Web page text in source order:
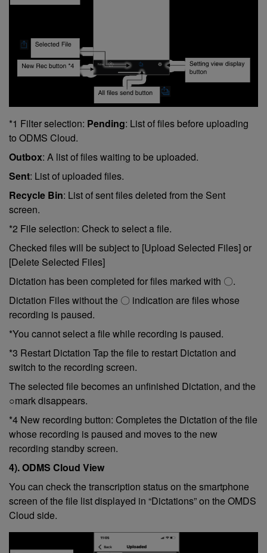
*1 Filter selection: Pending: List of files before uploading
to ODMS Cloud.
Outbox: A list of files waiting to be uploaded.
Sent: List of uploaded files.
Recycle Bin: List of sent files deleted from the Sent
screen.
*2 File selection: Check to select a file.
Checked files will be subject to [Upload Selected Files] or
[Delete Selected Files]
Dictation has been completed for files marked with 〇.
Dictation Files without the 〇 indication are files whose
recording is paused.
*You cannot select a file while recording is paused.
*3 Restart Dictation Tap the file to restart Dictation and
switch to the recording screen.
The selected file becomes an unfinished Dictation, and the
○mark disappears.
*4 New recording button: Completes the Dictation of the file
whose recording is paused and moves to the new
recording standby screen.
4). ODMS Cloud View
You can check the transcription status on the smartphone
screen of the file list displayed in “Dictations” on the OMDS
Cloud side.